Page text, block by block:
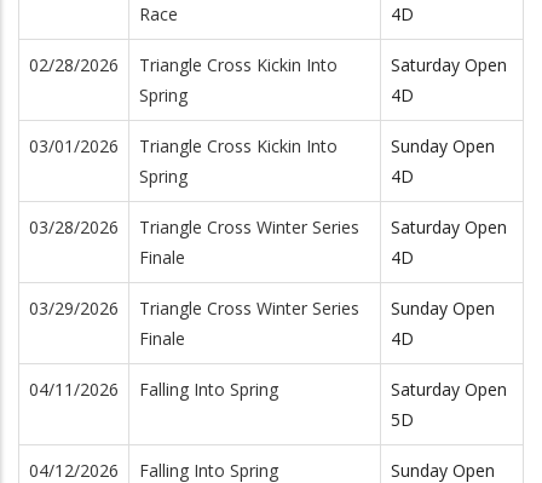
Race
4D
02/28/2026
Triangle Cross Kickin Into
Spring
Saturday Open
4D
03/01/2026
Triangle Cross Kickin Into
Spring
Sunday Open
4D
03/28/2026
Triangle Cross Winter Series
Finale
Saturday Open
4D
03/29/2026
Triangle Cross Winter Series
Finale
Sunday Open
4D
04/11/2026 Falling Into Spring
Saturday Open
5D
04/12/2026 Falling Into Spring
Sunday Open